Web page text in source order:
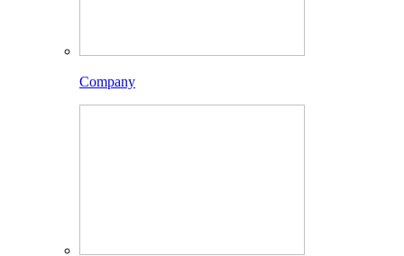
Company